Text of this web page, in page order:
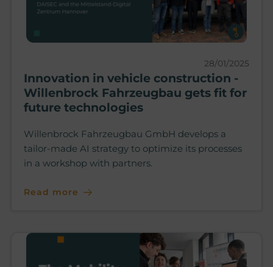
28/01/2025
Innovation in vehicle construction -
Willenbrock Fahrzeugbau gets fit for
future technologies
Willenbrock Fahrzeugbau GmbH develops a
tailor-made AI strategy to optimize its processes
in a workshop with partners.
Read more